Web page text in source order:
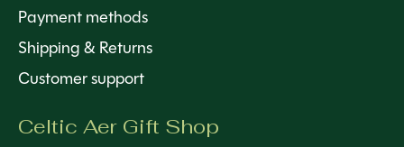
Payment methods
Shipping & Returns
Customer support
Celtic Aer Gift Shop